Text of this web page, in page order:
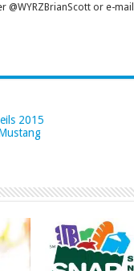
@WYRZBrianScott or e-
2015